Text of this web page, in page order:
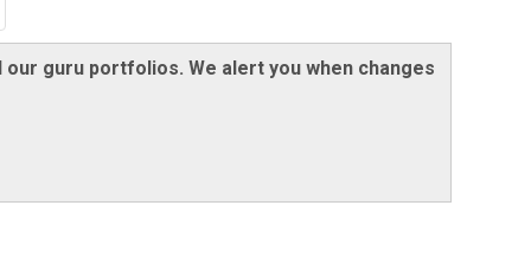
guru portfolios. We alert you when changes